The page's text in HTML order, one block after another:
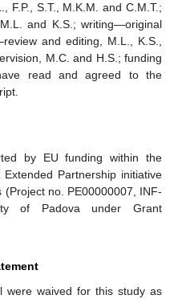
F.P., S.T., M.K.M. and C.M.T.;
and K.S.; writing—original
and editing, M.L., K.S.,
M.C. and H.S.; funding
read and agreed to the
by EU funding within the
Partnership initiative
no. PE00000007, INF-
of Padova under Grant
were waived for this study as